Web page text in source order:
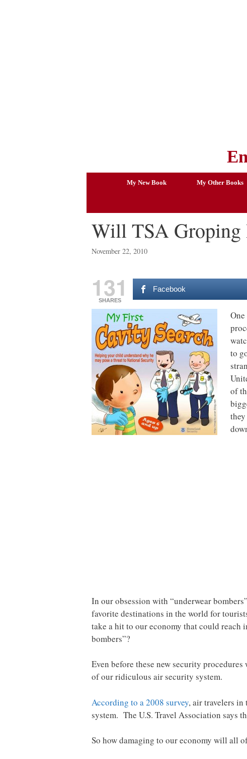
My New Book My Other Books
Will TSA Groping
November 22, 2010
131
SHARES
Facebook
to
of
In our obsession with “underwear
favorite destinations in the world for
take a hit to our economy that could
bombers”?
Even before these new security
of our ridiculous air security system.
According to a 2008 survey, air travelers
system. The U.S. Travel Association says
So how damaging to our economy will all